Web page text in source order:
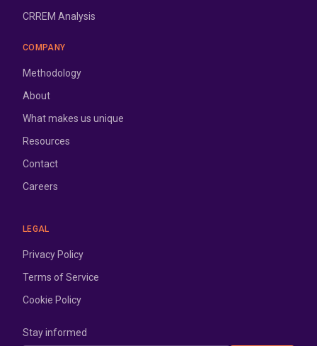
CRREM Analysis
COMPANY
Methodology
About
What makes us unique
Resources
Contact
Careers
LEGAL
Privacy Policy
Terms of Service
Cookie Policy
Stay informed